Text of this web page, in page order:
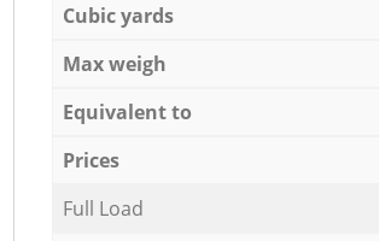
Cubic yards
Max weigh
Equivalent to
Prices
Full Load